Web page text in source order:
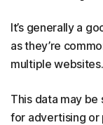
It’s generally a
as they’re
multiple websites.
This data may
for advertising or